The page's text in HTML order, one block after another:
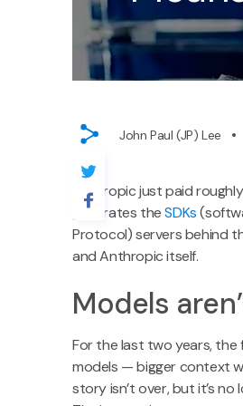
John Paul (JP) Lee
Anthropic just paid roughly
generates theSDKs
Protocol) servers behind
and Anthropic itself.
Models
For the last two years,
models — bigger context
story isn’t over, but it’s